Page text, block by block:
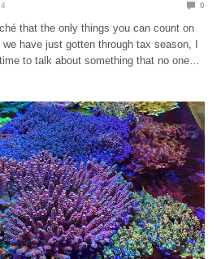
0
that the only things you can count on
have just gotten through tax season, I
to talk about something that no one…